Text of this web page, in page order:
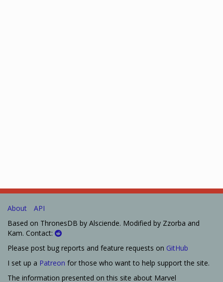
About
API
Based on ThronesDB by Alsciende. Modified by Zzorba and
Kam. Contact:
Please post bug reports and feature requests on GitHub
I set up a Patreon for those who want to help support the site.
The information presented on this site about Marvel